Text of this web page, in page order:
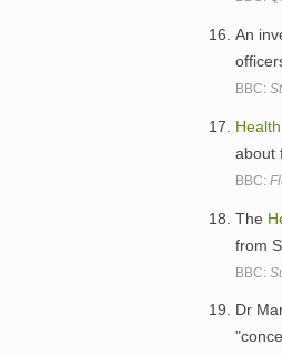
An
BBC:
Health
about
BBC:
The
from
BBC:
Dr